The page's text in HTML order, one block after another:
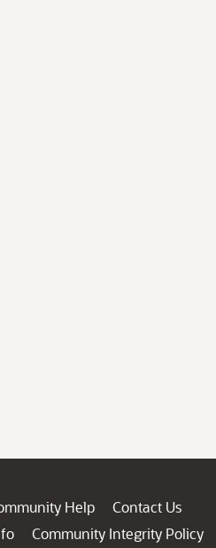
Help
Contact Us
Community Integrity Policy